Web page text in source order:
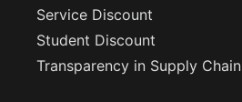
Service Discount
Student Discount
Transparency in Supply Chain